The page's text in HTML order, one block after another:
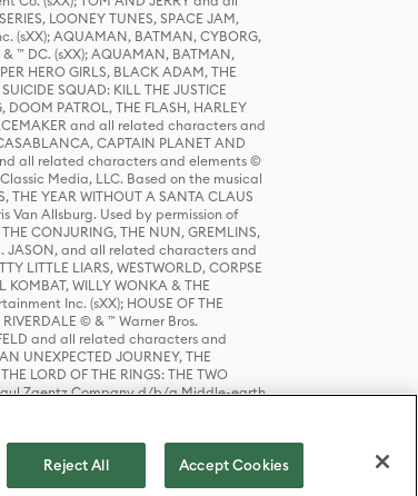
LOONEY TUNES, SPACE JAM,
(sXX); AQUAMAN, BATMAN, CYBORG,
™ DC. (sXX); AQUAMAN, BATMAN,
HERO GIRLS, BLACK ADAM, THE
SQUAD: KILL THE JUSTICE
PATROL, THE FLASH, HARLEY
and all related characters and
CAPTAIN PLANET AND
all related characters and elements ©
Media, LLC. Based on the musical
YEAR WITHOUT A SANTA CLAUS
Van Allsburg. Used by permission of
CONJURING, THE NUN, GREMLINS,
JASON, and all related characters and
LITTLE LIARS, WESTWORLD, CORPSE
KOMBAT, WILLY WONKA & THE
Inc. (sXX); HOUSE OF THE
© & ™ Warner Bros.
and all related characters and
UNEXPECTED JOURNEY, THE
LORD OF THE RINGS: THE TWO
Saul Zaentz Company d/b/a Middle-earth
Inc. (sXX); © Warner Bros.
Reject All Accept Cookies